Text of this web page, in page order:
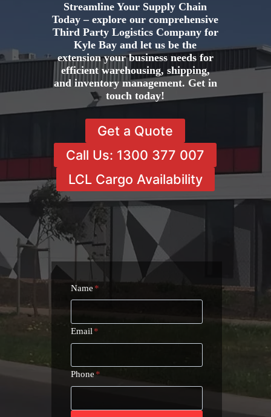
Streamline Your Supply Chain
Today – explore our comprehensive
Third Party Logistics Company for
Kyle Bay and let us be the
extension your business needs for
efficient warehousing, shipping,
and inventory management. Get in
touch today!
Get a Quote
Call Us: 1300 377 007
LCL Cargo Availability
Name *
Email *
Phone*